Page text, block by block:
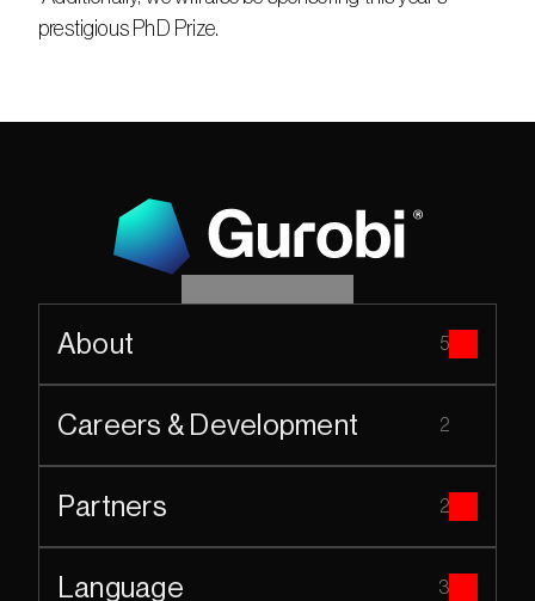
prestigious PhD Prize.
About 5
Careers & Development 2
Partners 2
Language 3